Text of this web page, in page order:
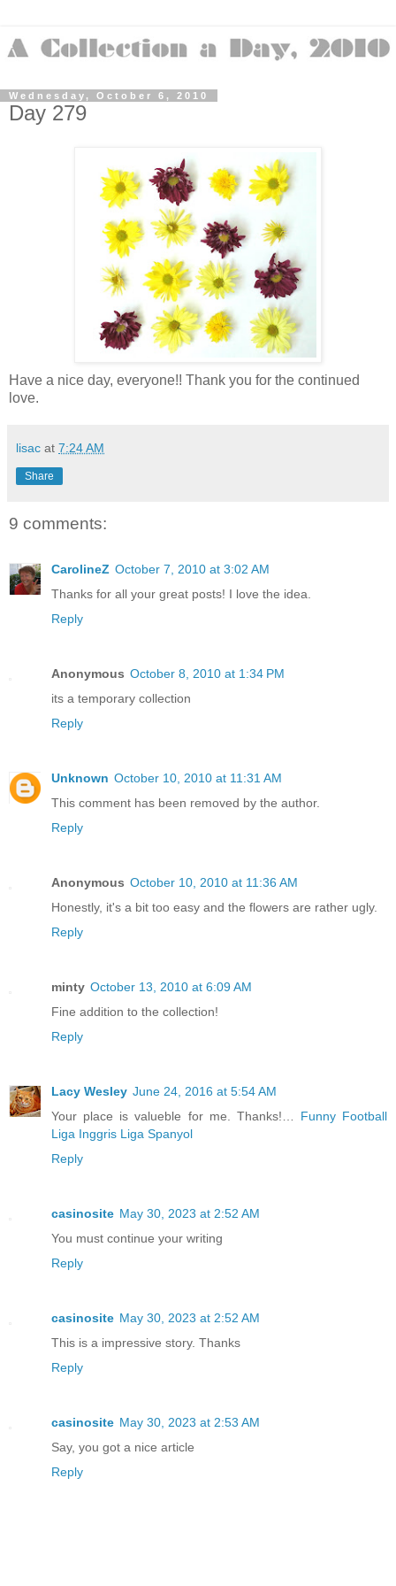
Wednesday, October 6, 2010
Day 279
Have a nice day, everyone!! Thank you for the continued
love.
lisac at 7:24 AM
Share
9 comments:
CarolineZ October 7, 2010 at 3:02 AM
Thanks for all your great posts! I love the idea.
Reply
Anonymous October 8, 2010 at 1:34 PM
its a temporary collection
Reply
Unknown October 10, 2010 at 11:31 AM
This comment has been removed by the author.
Reply
Anonymous October 10, 2010 at 11:36 AM
Honestly, it's a bit too easy and the flowers are rather ugly.
Reply
minty October 13, 2010 at 6:09 AM
Fine addition to the collection!
Reply
Lacy Wesley June 24, 2016 at 5:54 AM
Your place is valueble for me. Thanks!… Funny Football
Liga Inggris Liga Spanyol
Reply
casinosite May 30, 2023 at 2:52 AM
You must continue your writing
Reply
casinosite May 30, 2023 at 2:52 AM
This is a impressive story. Thanks
Reply
casinosite May 30, 2023 at 2:53 AM
Say, you got a nice article
Reply